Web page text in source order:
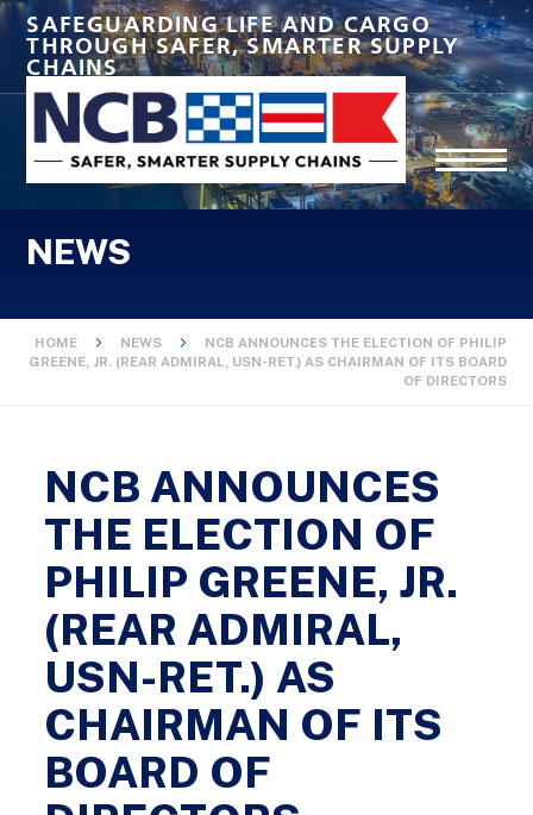
SAFEGUARDING LIFE AND CARGO
THROUGH SAFER, SMARTER SUPPLY
CHAINS
NEWS
HOME NEWS
NCB ANNOUNCES THE ELECTION OF PHILIP
GREENE, JR. (REAR ADMIRAL, USN-RET.) AS CHAIRMAN OF ITS BOARD
OF DIRECTORS
NCB ANNOUNCES
THE ELECTION OF
PHILIP GREENE, JR.
(REAR ADMIRAL,
USN-RET.) AS
CHAIRMAN OF ITS
BOARD OF